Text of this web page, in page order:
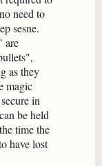
need to
sesne.
are
as they
magic
in
be held
time the
have lost